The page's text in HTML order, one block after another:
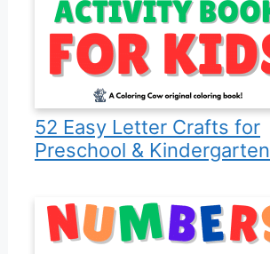
52 Easy Letter Crafts for
Preschool & Kindergarten